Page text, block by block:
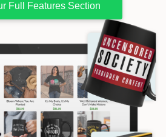
Full Features Section